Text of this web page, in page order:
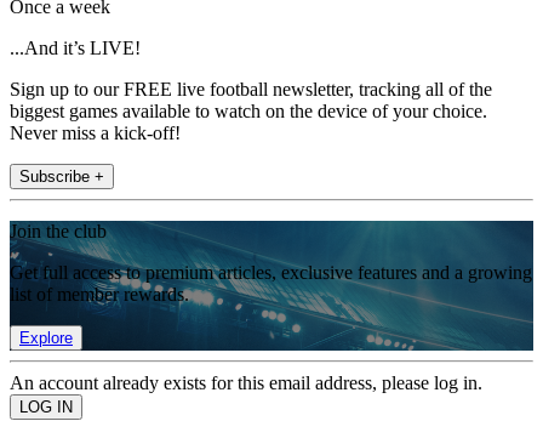
Once a week
...And it’s LIVE!
Sign up to our FREE live football newsletter, tracking all of the
biggest games available to watch on the device of your choice.
Never miss a kick-off!
Subscribe +
Join the club
Get full access to premium articles, exclusive features and a growing
list of member rewards.
Explore
An account already exists for this email address, please log in.